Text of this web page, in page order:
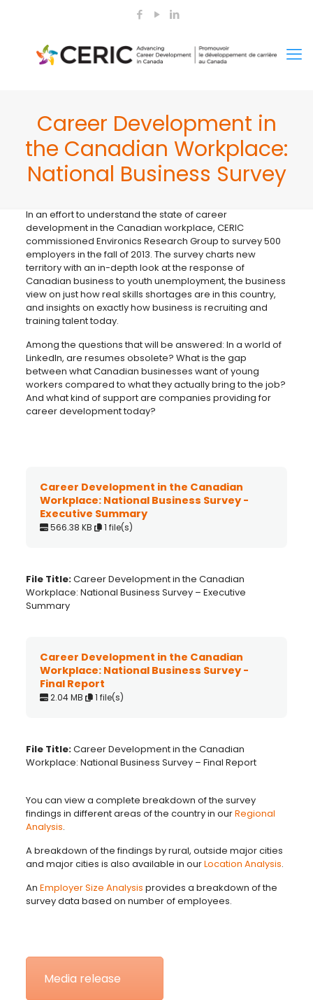
Career Development in
the Canadian Workplace:
National Business Survey
In an effort to understand the state of career
development in the Canadian workplace, CERIC
commissioned Environics Research Group to survey 500
employers in the fall of 2013. The survey charts new
territory with an in-depth look at the response of
Canadian business to youth unemployment, the business
view on just how real skills shortages are in this country,
and insights on exactly how business is recruiting and
training talent today.
Among the questions that will be answered: In a world of
LinkedIn, are resumes obsolete? What is the gap
between what Canadian businesses want of young
workers compared to what they actually bring to the job?
And what kind of support are companies providing for
career development today?
Career Development in the Canadian
Workplace: National Business Survey -
Executive Summary
566.38 KB 1 file(s)
File Title:Career Development in the Canadian
Workplace: National Business Survey – Executive
Summary
Career Development in the Canadian
Workplace: National Business Survey -
Final Report
2.04 MB 1 file(s)
File Title:Career Development in the Canadian
Workplace: National Business Survey – Final Report
You can view a complete breakdown of the survey
findings in different areas of the country in ourRegional
Analysis.
A breakdown of the findings by rural, outside major cities
and major cities is also available in ourLocation Analysis.
An Employer Size Analysis provides a breakdown of the
survey data based on number of employees.
Media release